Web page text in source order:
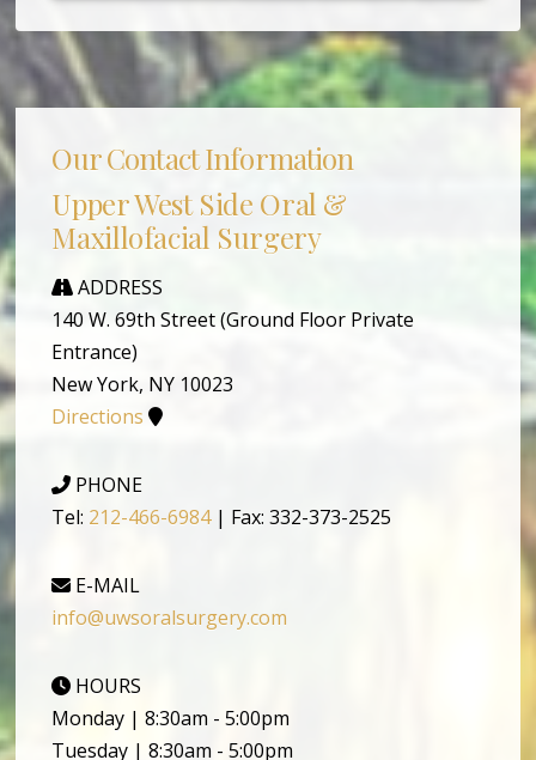
Our Contact Information
Upper West Side Oral &
Maxillofacial Surgery
ADDRESS
140 W. 69th Street (Ground Floor Private
Entrance)
New York, NY 10023
Directions
PHONE
Tel: 212-466-6984| Fax: 332-373-2525
E-MAIL
info@uwsoralsurgery.com
HOURS
Monday | 8:30am - 5:00pm
Tuesday | 8:30am - 5:00pm